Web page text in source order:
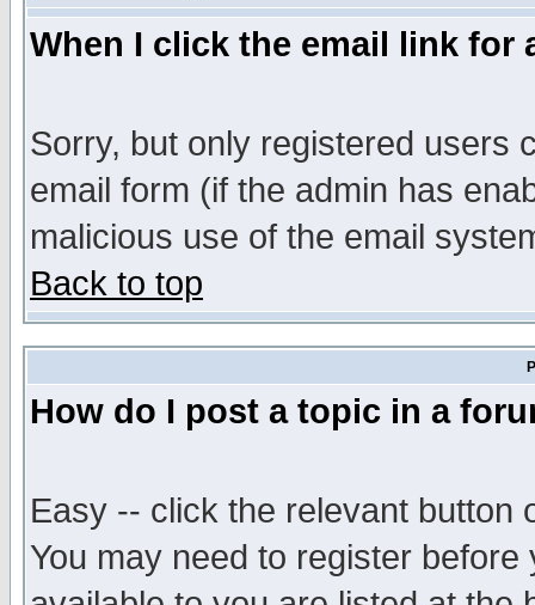
When I click the email link for
Sorry, but only registered users
email form (if the admin has
malicious use of the email
Back to top
How do I post a topic in a
Easy -- click the relevant button
You may need to register